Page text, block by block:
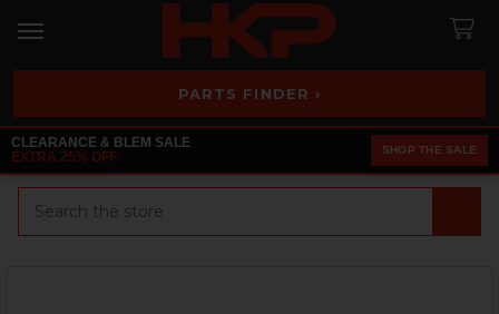
PARTS FINDER ›
CLEARANCE & BLEM SALE
EXTRA 25% OFF
SHOP THE SALE